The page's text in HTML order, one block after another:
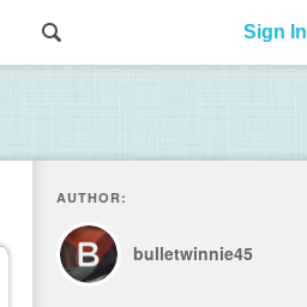
Sign In
AUTHOR:
bulletwinnie45